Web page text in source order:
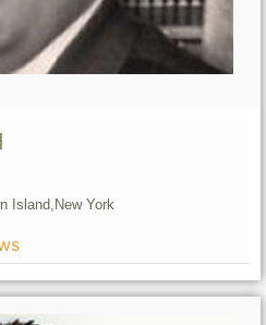
Island, New York